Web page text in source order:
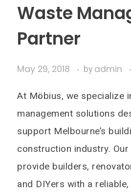
Waste
Partner
May 29, 2018 by admin
At Möbius, we specialize
management solutions
support Melbourne’s
construction industry.
provide builders,
and DIYers with a